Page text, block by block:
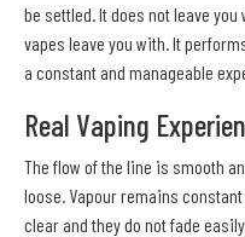
be settled. It does not leave
vapes leave you with. It
a constant and manageable
Real Vaping
The flow of the line is smooth
loose. Vapour remains
clear and they do not fade